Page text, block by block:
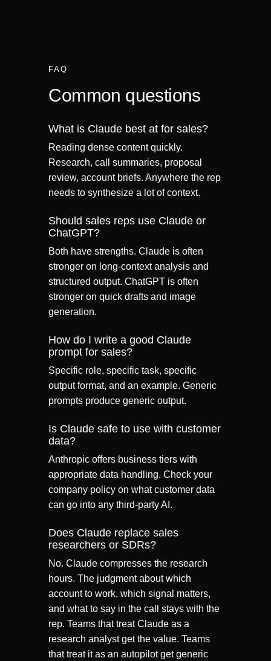
FAQ
Common questions
What is Claude best at for sales?
Reading dense content quickly.
Research, call summaries, proposal
review, account briefs. Anywhere the rep
needs to synthesize a lot of context.
Should sales reps use Claude or
ChatGPT?
Both have strengths. Claude is often
stronger on long-context analysis and
structured output. ChatGPT is often
stronger on quick drafts and image
generation.
How do I write a good Claude
prompt for sales?
Specific role, specific task, specific
output format, and an example. Generic
prompts produce generic output.
Is Claude safe to use with customer
data?
Anthropic offers business tiers with
appropriate data handling. Check your
company policy on what customer data
can go into any third-party AI.
Does Claude replace sales
researchers or SDRs?
No. Claude compresses the research
hours. The judgment about which
account to work, which signal matters,
and what to say in the call stays with the
rep. Teams that treat Claude as a
research analyst get the value. Teams
that treat it as an autopilot get generic